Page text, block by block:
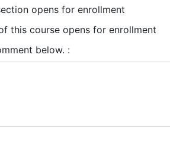
opens for enrollment
this course opens for enrollment
below.